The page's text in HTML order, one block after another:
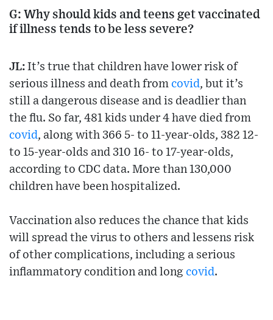
G: Why should kids and teens get vaccinated
if illness tends to be less severe?
JL: It’s true that children have lower risk of
serious illness and death from covid, but it’s
still a dangerous disease and is deadlier than
the flu. So far, 481 kids under 4 have died from
covid, along with 366 5- to 11-year-olds, 382 12-
to 15-year-olds and 310 16- to 17-year-olds,
according to CDC data. More than 130,000
children have been hospitalized.
Vaccination also reduces the chance that kids
will spread the virus to others and lessens risk
of other complications, including a serious
inflammatory condition and long covid.